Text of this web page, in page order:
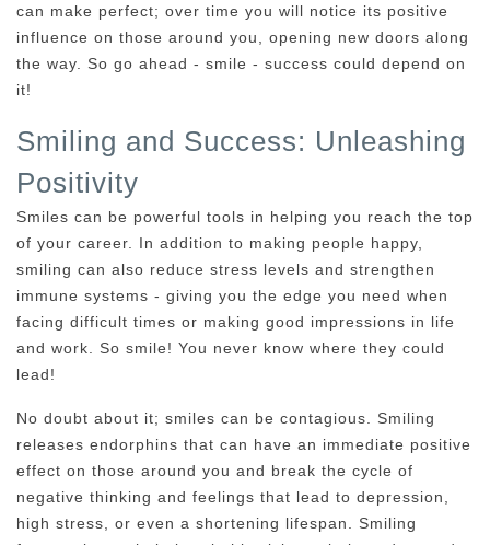
can make perfect; over time you will notice its positive
influence on those around you, opening new doors along
the way. So go ahead - smile - success could depend on
it!
Smiling and Success: Unleashing
Positivity
Smiles can be powerful tools in helping you reach the top
of your career. In addition to making people happy,
smiling can also reduce stress levels and strengthen
immune systems - giving you the edge you need when
facing difficult times or making good impressions in life
and work. So smile! You never know where they could
lead!
No doubt about it; smiles can be contagious. Smiling
releases endorphins that can have an immediate positive
effect on those around you and break the cycle of
negative thinking and feelings that lead to depression,
high stress, or even a shortening lifespan. Smiling